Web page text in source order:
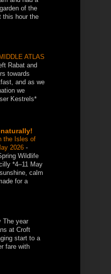
of the
this hour the
ATLAS
Rabat and
towards
and as we
we
Kestrels*
the Isles of
2026 -
Wildlife
*4–11 May
calm
for a
The year
at Croft
start to a
fare with